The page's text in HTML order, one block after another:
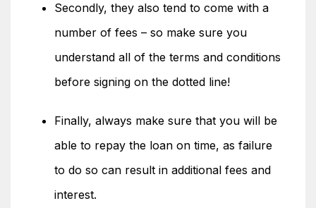
Secondly, they also tend to come with a
number of fees – so make sure you
understand all of the terms and conditions
before signing on the dotted line!
Finally, always make sure that you will be
able to repay the loan on time, as failure
to do so can result in additional fees and
interest.